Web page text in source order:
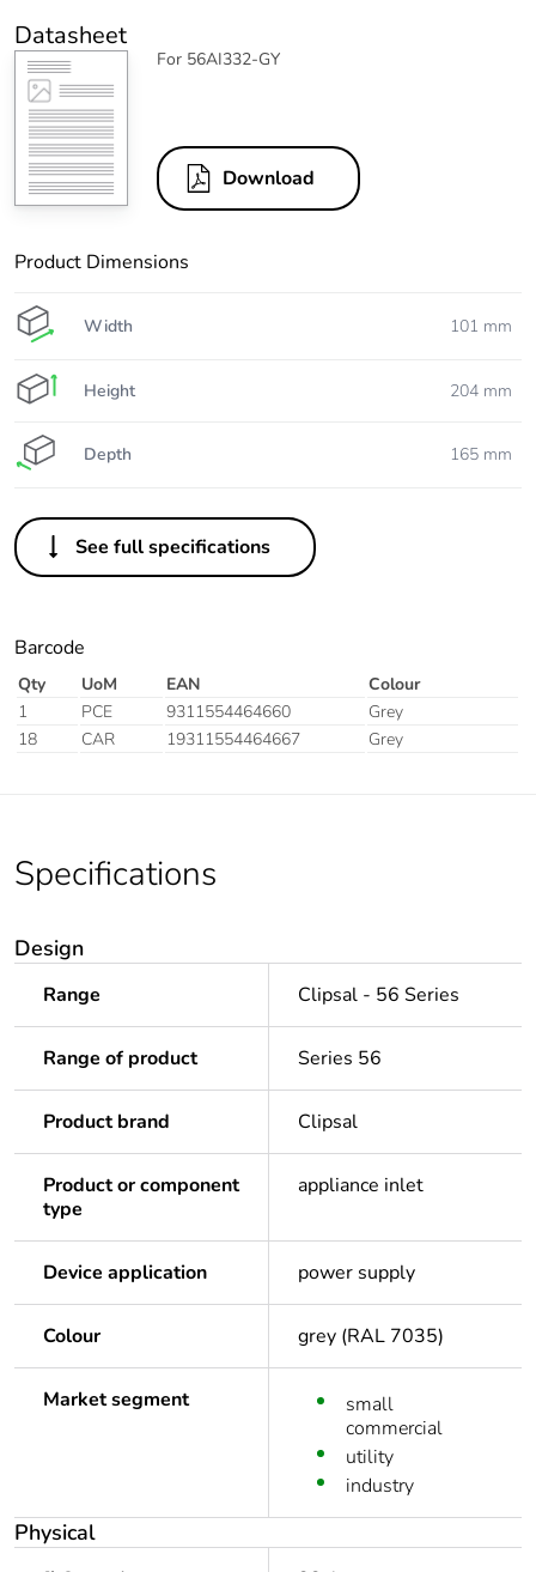
Datasheet
For 56AI332-GY
Download
Product Dimensions
Width 101 mm
Height 204 mm
Depth 165 mm
See full specifications
Barcode
Qty UoM EAN
Colour
1
PCE 9311554464660
Grey
18
CAR 19311554464667 Grey
Specifications
Design
Range Clipsal - 56 Series
Range of product Series 56
Product brand Clipsal
Product or component
type
appliance inlet
Device application power supply
Colour grey (RAL 7035)
Market segment
small
commercial
utility
industry
Physical